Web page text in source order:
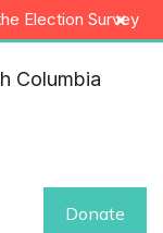
Election Survey
×
Donate